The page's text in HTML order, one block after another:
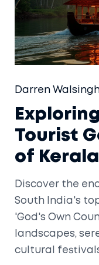
Darren
Tourist
of Kerala
Discover the
South India's
'God's Own
landscapes,
cultural